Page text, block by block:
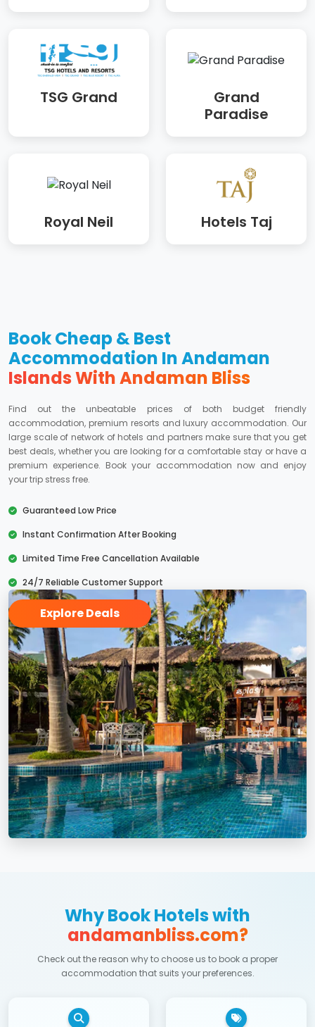
TSG Grand
Grand
Paradise
Royal Neil Hotels Taj
Book Cheap & Best
Accommodation In Andaman
Islands With Andaman Bliss
Find out the unbeatable prices of both budget friendly
accommodation, premium resorts and luxury accommodation. Our
large scale of network of hotels and partners make sure that you get
best deals, whether you are looking for a comfortable stay or have a
premium experience. Book your accommodation now and enjoy
your trip stress free.
Guaranteed Low Price
Instant Confirmation After Booking
Limited Time Free Cancellation Available
24/7 Reliable Customer Support
Explore Deals
Why Book Hotels with
andamanbliss.com?
Check out the reason why to choose us to book a proper
accommodation that suits your preferences.